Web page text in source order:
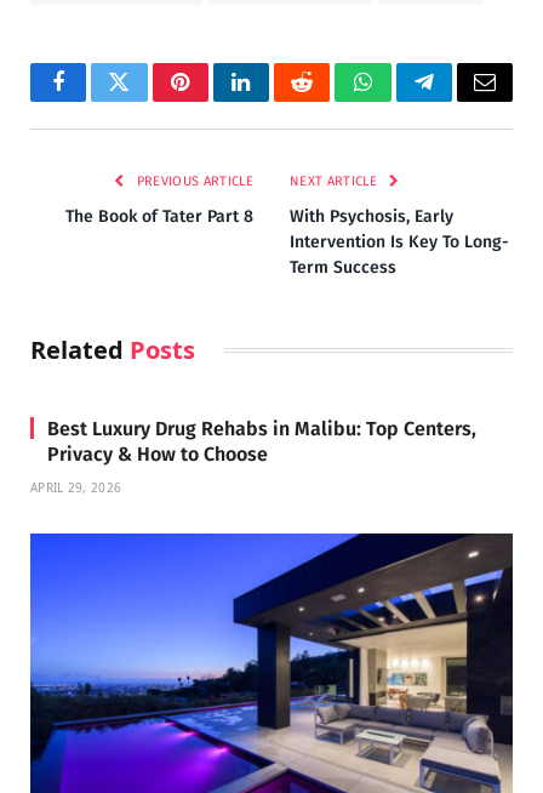
FacebookTwitterPinterestLinkedInRedditWhatsAppTelegramEmail
PREVIOUS ARTICLE
The Book of Tater Part 8
NEXT ARTICLE
With Psychosis, Early
Intervention Is Key To Long-
Term Success
Related Posts
Best Luxury Drug Rehabs in Malibu: Top Centers,
Privacy & How to Choose
APRIL 29, 2026